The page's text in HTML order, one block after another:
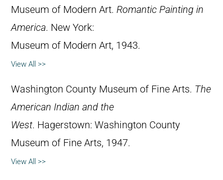
Museum of Modern Art. Romantic Painting in
America. New York:
Museum of Modern Art, 1943.
View All >>
Washington County Museum of Fine Arts. The
American Indian and the
West. Hagerstown: Washington County
Museum of Fine Arts, 1947.
View All >>